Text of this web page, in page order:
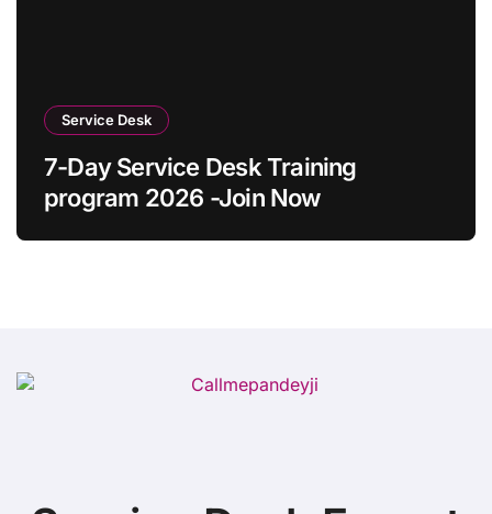
Service Desk
7-Day Service Desk Training
program 2026 -Join Now